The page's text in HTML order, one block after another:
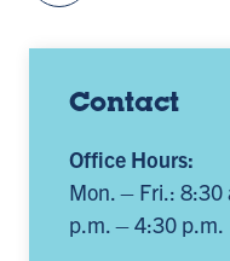
Contact
Office Hours:
Mon. – Fri.:
p.m. – 4:30 p.m.